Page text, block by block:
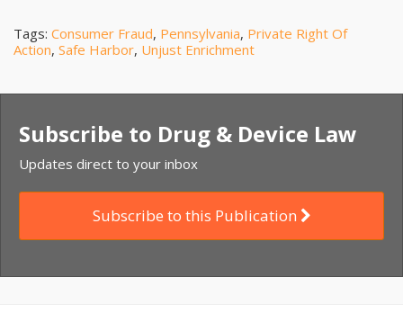
Tags: Consumer Fraud, Pennsylvania, Private Right Of
Action, Safe Harbor, Unjust Enrichment
Subscribe to Drug & Device Law
Updates direct to your inbox
Subscribe to this Publication